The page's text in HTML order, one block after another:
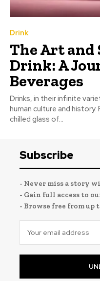
Drink
The Art and
Drink: A
Beverages
Drinks, in their infinite
human culture and
chilled glass of...
Subscribe
- Never miss a story
- Gain full access to
- Browse free from up